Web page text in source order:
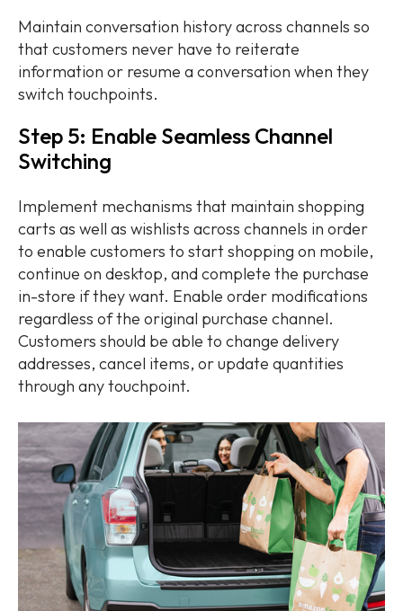
Maintain conversation history across channels so
that customers never have to reiterate
information or resume a conversation when they
switch touchpoints.
Step 5: Enable Seamless Channel
Switching
Implement mechanisms that maintain shopping
carts as well as wishlists across channels in order
to enable customers to start shopping on mobile,
continue on desktop, and complete the purchase
in-store if they want. Enable order modifications
regardless of the original purchase channel.
Customers should be able to change delivery
addresses, cancel items, or update quantities
through any touchpoint.​​